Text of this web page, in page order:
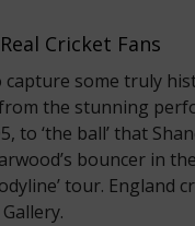
Cricket Fans
some truly
the stunning
to ‘the ball’ that
bouncer in
tour. England